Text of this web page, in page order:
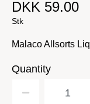
DKK 59.00
Stk
Malaco Allsorts
Quantity